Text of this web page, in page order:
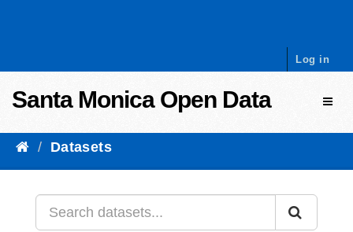
Log in
Santa Monica Open Data
Datasets